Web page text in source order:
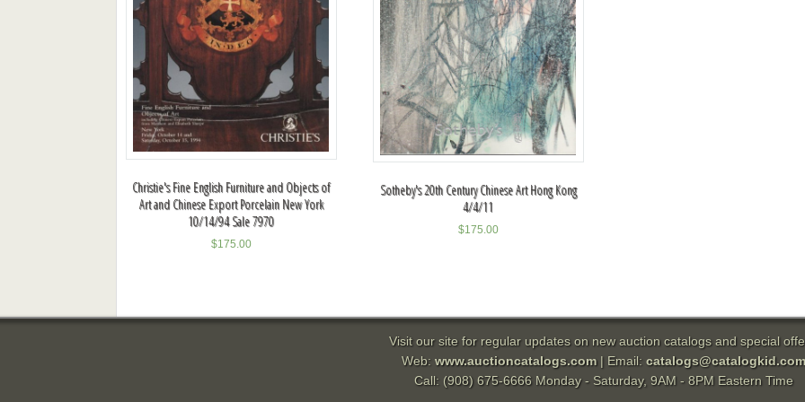
Christie's Fine English Furniture and Objects of
Art and Chinese Export Porcelain New York
10/14/94 Sale 7970
$175.00
Sotheby's 20th Century Chinese Art Hong Kong
4/4/11
$175.00
Visit our site for regular updates on new auction catalogs and special
Web: www.auctioncatalogs.com| Email: catalogs@catalogkid.com
Call: (908) 675-6666 Monday - Saturday, 9AM - 8PM Eastern Time